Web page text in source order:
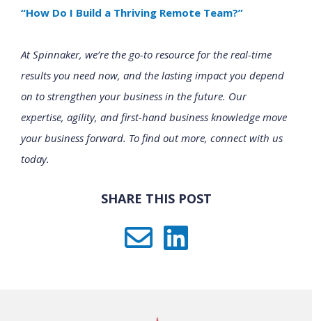
“How Do I Build a Thriving Remote Team?”
At Spinnaker, we’re the go-to resource for the real-time
results you need now, and the lasting impact you depend
on to strengthen your business in the future. Our
expertise, agility, and first-hand business knowledge move
your business forward. To find out more, connect with us
today.
SHARE THIS POST